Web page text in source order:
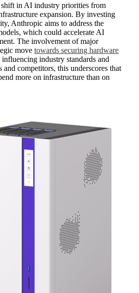
in AI industry priorities from
expansion. By investing
Anthropic aims to address the
which could accelerate AI
The involvement of major
move towards securing hardware
industry standards and
competitors, this underscores that
more on infrastructure than on